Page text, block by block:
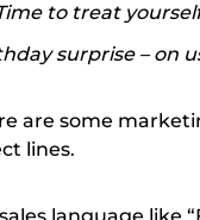
to treat
surprise – on
are some
lines.